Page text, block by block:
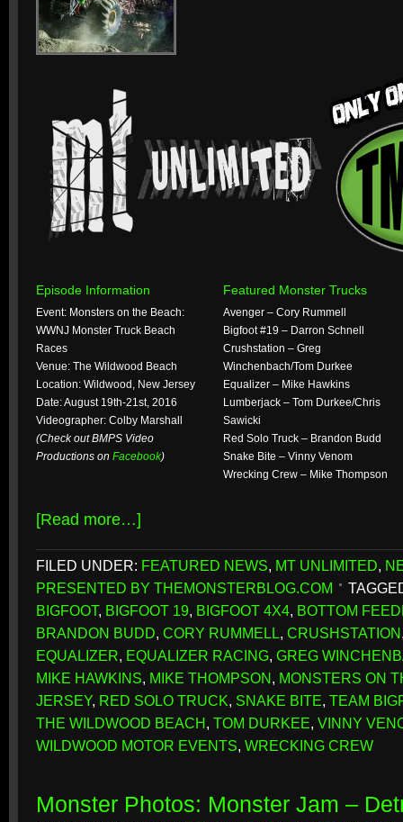
Episode Information
Event: Monsters on the Beach:
WWNJ Monster Truck Beach
Races
Venue: The Wildwood Beach
Location: Wildwood, New Jersey
Date: August 19th-21st, 2016
Videographer: Colby Marshall
(Check out BMPS Video
Productions on Facebook)
Featured Monster Trucks
Avenger – Cory Rummell
Bigfoot #19 – Darron Schnell
Crushstation – Greg
Winchenbach/Tom Durkee
Equalizer – Mike Hawkins
Lumberjack – Tom Durkee/Chris
Sawicki
Red Solo Truck – Brandon Budd
Snake Bite – Vinny Venom
Wrecking Crew – Mike Thompson
[Read more…]
FILED UNDER: FEATURED NEWS, MT UNLIMITED,
PRESENTED BY THEMONSTERBLOG.COM
BIGFOOT, BIGFOOT 19, BIGFOOT 4X4, BOTTOM
BRANDON BUDD, CORY RUMMELL, CRUSHSTATION
EQUALIZER, EQUALIZER RACING, GREG
MIKE HAWKINS, MIKE THOMPSON, MONSTERS ON
JERSEY, RED SOLO TRUCK, SNAKE BITE, TEAM
THE WILDWOOD BEACH, TOM DURKEE, VINNY
WILDWOOD MOTOR EVENTS, WRECKING CREW
Monster Photos: Monster Jam –